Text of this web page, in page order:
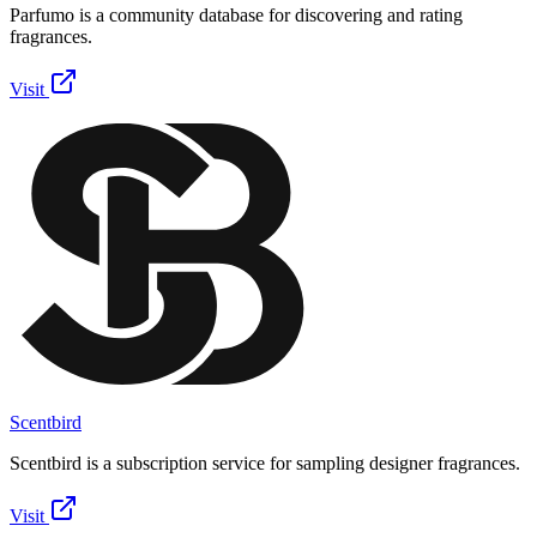
Parfumo is a community database for discovering and rating
fragrances.
Visit
Scentbird
Scentbird is a subscription service for sampling designer fragrances.
Visit